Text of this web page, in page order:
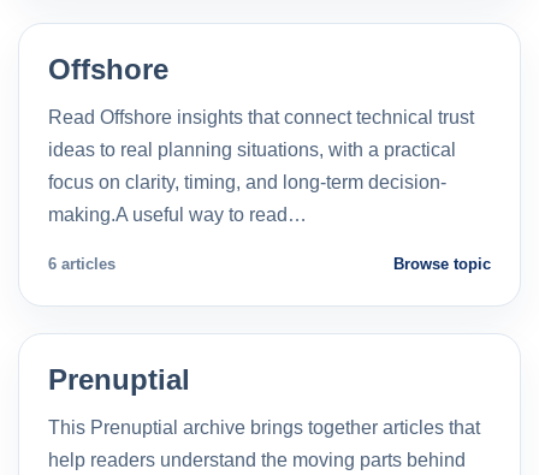
Offshore
Read Offshore insights that connect technical trust
ideas to real planning situations, with a practical
focus on clarity, timing, and long-term decision-
making.A useful way to read…
6 articles Browse topic
Prenuptial
This Prenuptial archive brings together articles that
help readers understand the moving parts behind